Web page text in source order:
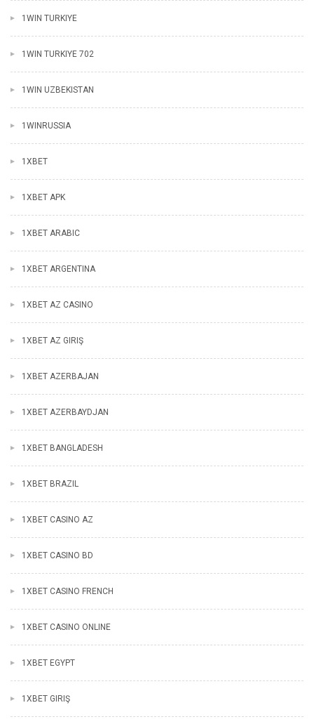
1WIN TURKIYE
1WIN TURKIYE 702
1WIN UZBEKISTAN
1WINRUSSIA
1XBET
1XBET APK
1XBET ARABIC
1XBET ARGENTINA
1XBET AZ CASINO
1XBET AZ GIRIŞ
1XBET AZERBAJAN
1XBET AZERBAYDJAN
1XBET BANGLADESH
1XBET BRAZIL
1XBET CASINO AZ
1XBET CASINO BD
1XBET CASINO FRENCH
1XBET CASINO ONLINE
1XBET EGYPT
1XBET GIRIŞ